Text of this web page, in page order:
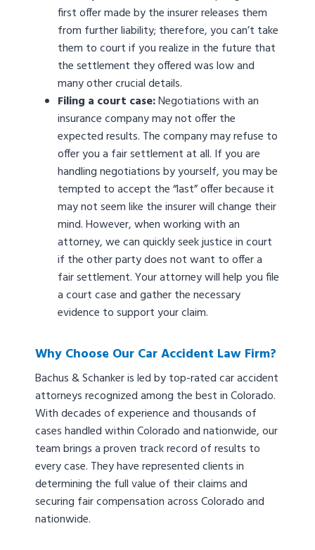
first offer made by the insurer releases them
from further liability; therefore, you can’t take
them to court if you realize in the future that
the settlement they offered was low and
many other crucial details.
Filing a court case:Negotiations with an
insurance company may not offer the
expected results. The company may refuse to
offer you a fair settlement at all. If you are
handling negotiations by yourself, you may be
tempted to accept the “last” offer because it
may not seem like the insurer will change their
mind. However, when working with an
attorney, we can quickly seek justice in court
if the other party does not want to offer a
fair settlement. Your attorney will help you file
a court case and gather the necessary
evidence to support your claim.
Why Choose Our Car Accident Law Firm?
Bachus & Schanker is led by top-rated car accident
attorneys recognized among the best in Colorado.
With decades of experience and thousands of
cases handled within Colorado and nationwide, our
team brings a proven track record of results to
every case. They have represented clients in
determining the full value of their claims and
securing fair compensation across Colorado and
nationwide.